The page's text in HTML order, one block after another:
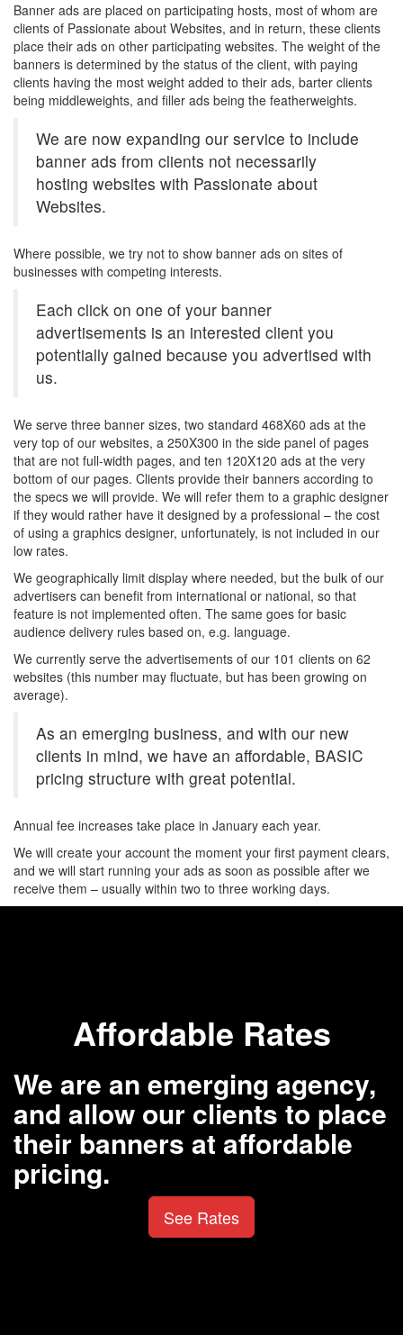
Banner ads are placed on participating hosts, most of whom are
clients of Passionate about Websites, and in return, these clients
place their ads on other participating websites. The weight of the
banners is determined by the status of the client, with paying
clients having the most weight added to their ads, barter clients
being middleweights, and filler ads being the featherweights.
We are now expanding our service to include
banner ads from clients not necessarily
hosting websites with Passionate about
Websites.
Where possible, we try not to show banner ads on sites of
businesses with competing interests.
Each click on one of your banner
advertisements is an interested client you
potentially gained because you advertised with
us.
We serve three banner sizes, two standard 468X60 ads at the
very top of our websites, a 250X300 in the side panel of pages
that are not full-width pages, and ten 120X120 ads at the very
bottom of our pages. Clients provide their banners according to
the specs we will provide. We will refer them to a graphic designer
if they would rather have it designed by a professional – the cost
of using a graphics designer, unfortunately, is not included in our
low rates.
We geographically limit display where needed, but the bulk of our
advertisers can benefit from international or national, so that
feature is not implemented often. The same goes for basic
audience delivery rules based on, e.g. language.
We currently serve the advertisements of our 101 clients on 62
websites (this number may fluctuate, but has been growing on
average).
As an emerging business, and with our new
clients in mind, we have an affordable, BASIC
pricing structure with great potential.
Annual fee increases take place in January each year.
We will create your account the moment your first payment clears,
and we will start running your ads as soon as possible after we
receive them – usually within two to three working days.
Affordable Rates
We are an emerging agency,
and allow our clients to place
their banners at affordable
pricing.
See Rates